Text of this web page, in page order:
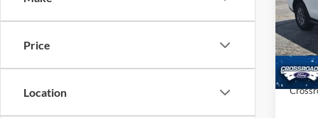
Price
Location
VIN:
Model:
Retail
Dealer
Admin